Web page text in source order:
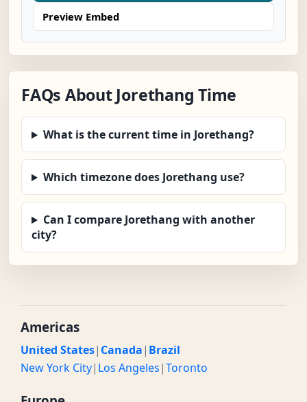
Preview Embed
FAQs About Jorethang Time
What is the current time in Jorethang?
Which timezone does Jorethang use?
Can I compare Jorethang with another
city?
Americas
United States| Canada| Brazil
New York City| Los Angeles|Toronto